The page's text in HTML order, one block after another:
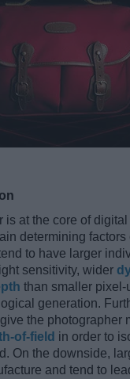
is at the core of
determining factors
to have larger
sensitivity, wider
than smaller pixel-
generation.
the photographer
of-field in order to
On the downside,
and tend to